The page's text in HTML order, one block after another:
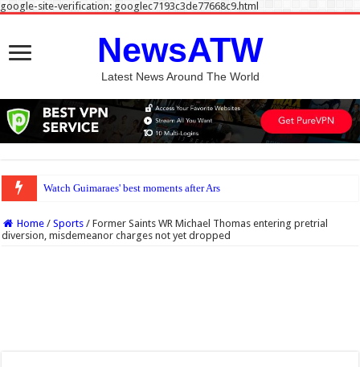
google-site-verification: googlec7193c3de77668c9.html
NewsATW
Latest News Around The World
Watch Guimaraes' best moments after Arsenal sign midfield maestro
Home / Sports / Former Saints WR Michael Thomas entering pretrial
diversion, misdemeanor charges not yet dropped